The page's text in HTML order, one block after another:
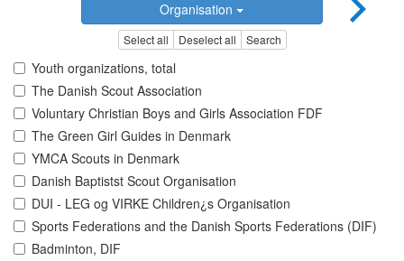
Organisation
Select all Deselect all Search
Youth organizations, total
The Danish Scout Association
Voluntary Christian Boys and Girls Association FDF
The Green Girl Guides in Denmark
YMCA Scouts in Denmark
Danish Baptistst Scout Organisation
DUI - LEG og VIRKE Children¿s Organisation
Sports Federations and the Danish Sports Federations (DIF)
Badminton, DIF